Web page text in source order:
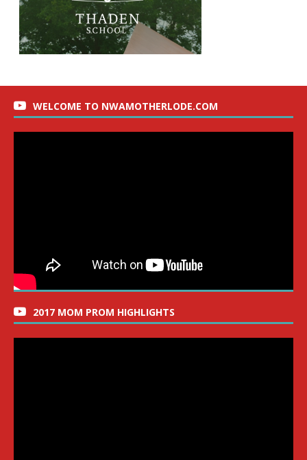
WELCOME TO NWAMOTHERLODE.COM
2017 MOM PROM HIGHLIGHTS